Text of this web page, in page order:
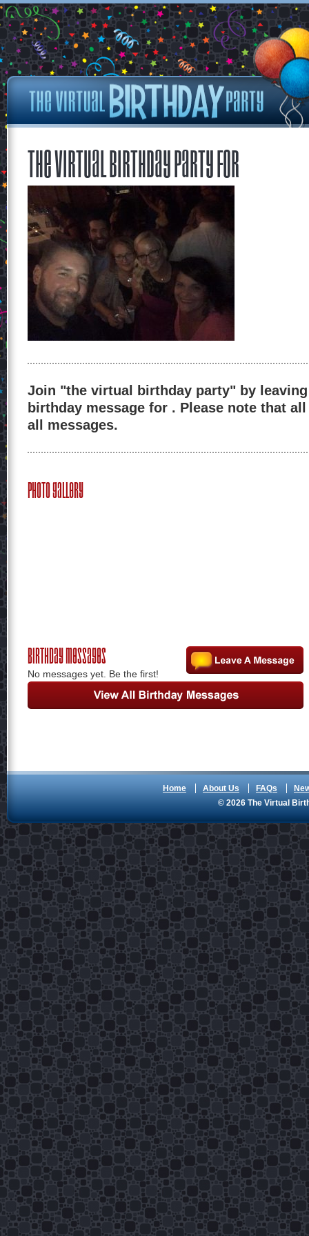
The Virtual Birthday Party for
Join "the virtual birthday party" by
birthday message for . Please note that
all messages.
Photo Gallery
Birthday Messages
No messages yet. Be the first!
Home About Us FAQs
© 2026 The Virtual